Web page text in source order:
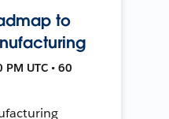
to
UTC • 60